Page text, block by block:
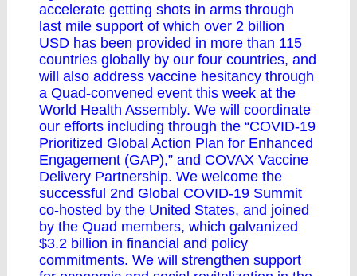
accelerate getting shots in arms through
last mile support of which over 2 billion
USD has been provided in more than 115
countries globally by our four countries, and
will also address vaccine hesitancy through
a Quad-convened event this week at the
World Health Assembly. We will coordinate
our efforts including through the “COVID-19
Prioritized Global Action Plan for Enhanced
Engagement (GAP),” and COVAX Vaccine
Delivery Partnership. We welcome the
successful 2nd Global COVID-19 Summit
co-hosted by the United States, and joined
by the Quad members, which galvanized
$3.2 billion in financial and policy
commitments. We will strengthen support